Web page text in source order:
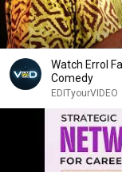
Watch Errol
Comedy
EDITyourVIDEO